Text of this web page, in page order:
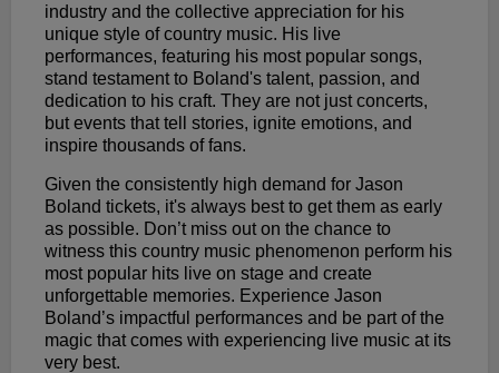
industry and the collective appreciation for his
unique style of country music. His live
performances, featuring his most popular songs,
stand testament to Boland's talent, passion, and
dedication to his craft. They are not just concerts,
but events that tell stories, ignite emotions, and
inspire thousands of fans.
Given the consistently high demand for Jason
Boland tickets, it's always best to get them as early
as possible. Don’t miss out on the chance to
witness this country music phenomenon perform his
most popular hits live on stage and create
unforgettable memories. Experience Jason
Boland’s impactful performances and be part of the
magic that comes with experiencing live music at its
very best.